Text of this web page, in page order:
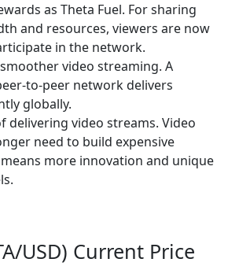
as Theta Fuel. For sharing
and resources, viewers are now
in the network.
video streaming. A
to-peer network delivers
globally.
delivering video streams. Video
need to build expensive
more innovation and unique
USD) Current Price